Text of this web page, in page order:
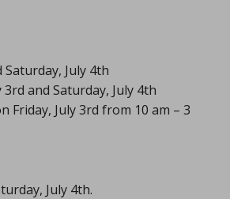
Saturday, July 4th
3rd and Saturday, July 4th
Friday, July 3rd from 10 am – 3
July 4th.